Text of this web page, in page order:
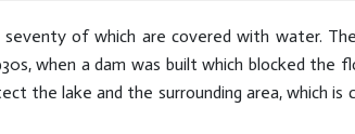
of which are covered with water.
when a dam was built which blocked
the lake and the surrounding area, which is